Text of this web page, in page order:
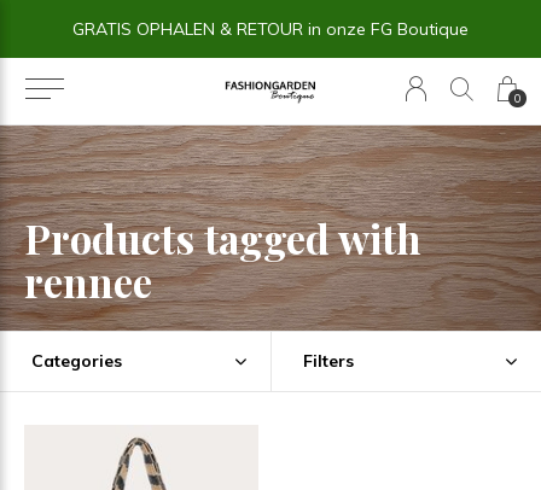
0
GRATIS OPHALEN & RETOUR in onze FG Boutique
Products tagged with
rennee
Categories Filters